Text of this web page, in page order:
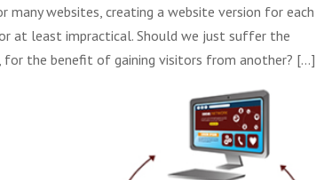
many websites, creating a website version for each
at least impractical. Should we just suffer the
for the benefit of gaining visitors from another? [...]